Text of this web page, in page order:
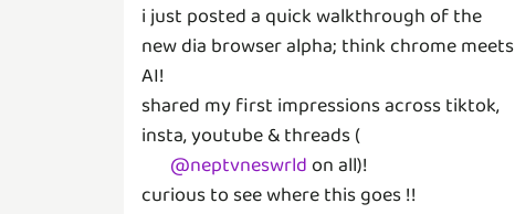
i just posted a quick walkthrough of the
new dia browser alpha; think chrome meets
AI!
shared my first impressions across tiktok,
insta, youtube & threads (
@neptvneswrld on all)!
curious to see where this goes !!